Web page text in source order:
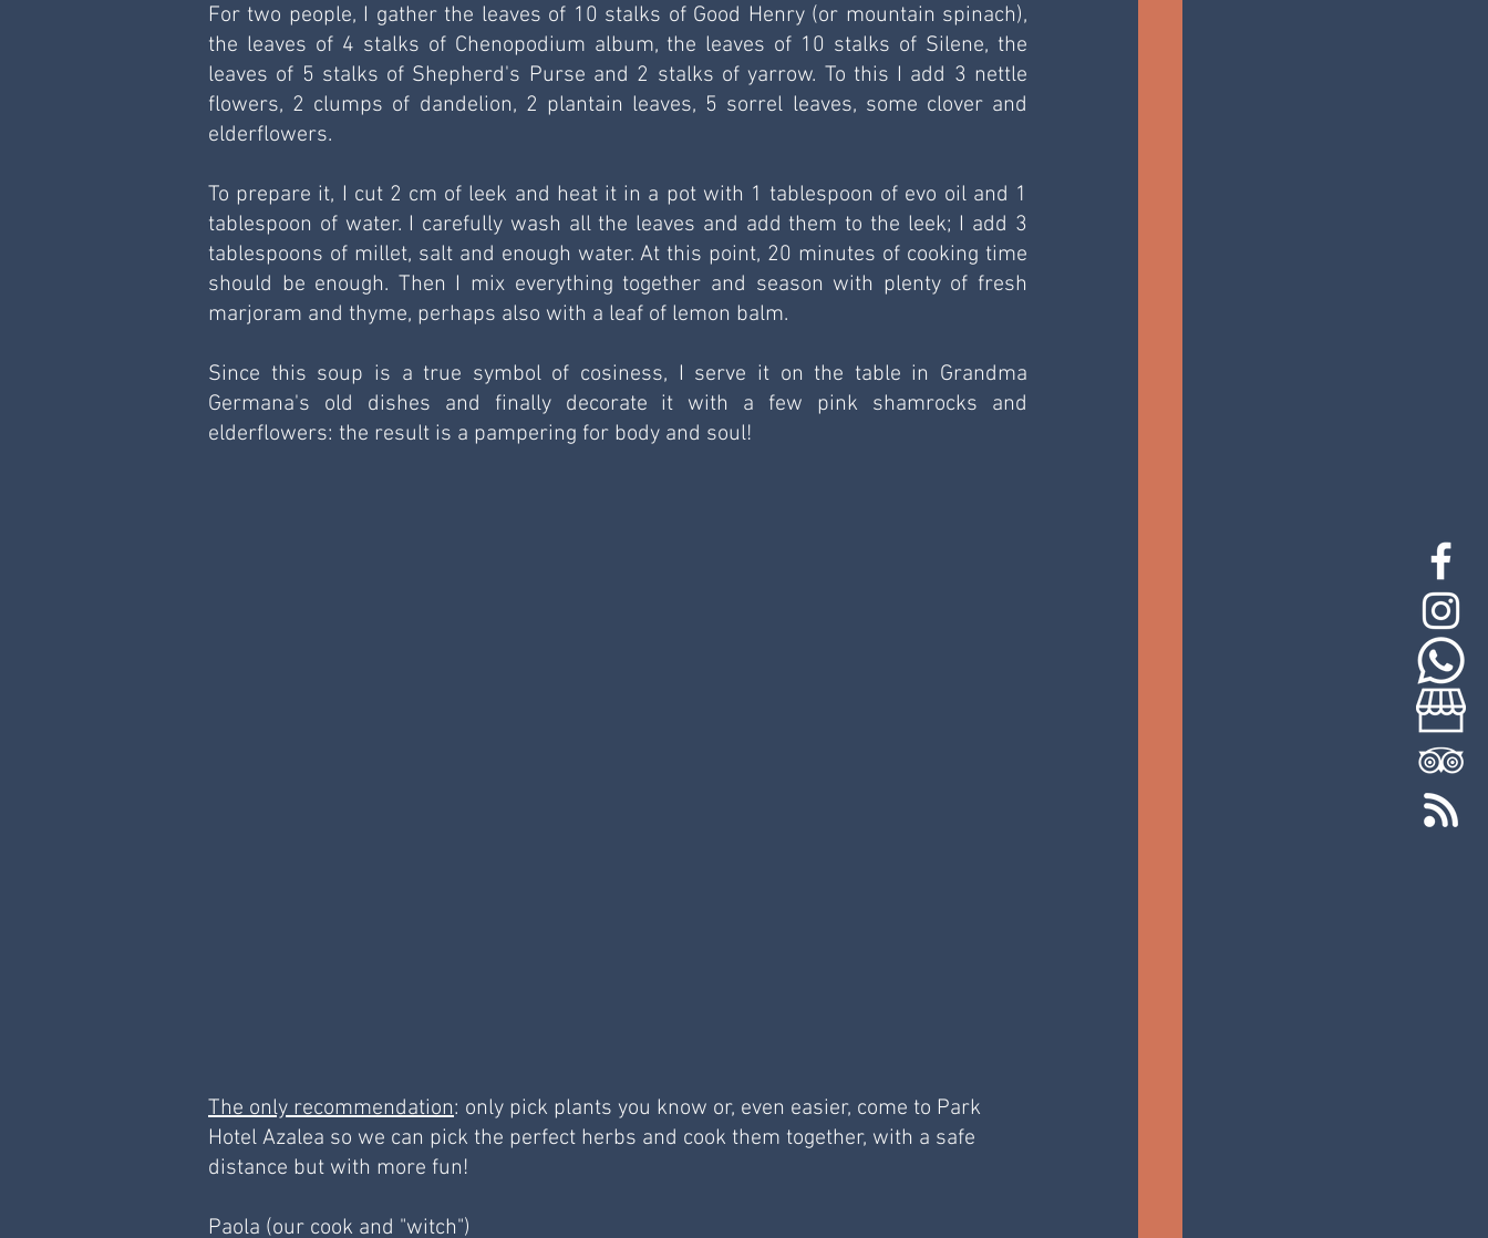
For two people, I gather the leaves of 10 stalks of Good Henry (or mountain spinach),
the leaves of 4 stalks of Chenopodium album, the leaves of 10 stalks of Silene, the
leaves of 5 stalks of Shepherd's Purse and 2 stalks of yarrow. To this I add 3 nettle
flowers, 2 clumps of dandelion, 2 plantain leaves, 5 sorrel leaves, some clover and
elderflowers.
To prepare it, I cut 2 cm of leek and heat it in a pot with 1 tablespoon of evo oil and 1
tablespoon of water. I carefully wash all the leaves and add them to the leek; I add 3
tablespoons of millet, salt and enough water. At this point, 20 minutes of cooking time
should be enough. Then I mix everything together and season with plenty of fresh
marjoram and thyme, perhaps also with a leaf of lemon balm.
Since this soup is a true symbol of cosiness, I serve it on the table in Grandma
Germana's old dishes and finally decorate it with a few pink shamrocks and
elderflowers: the result is a pampering for body and soul!
The only recommendation: only pick plants you know or, even easier, come to Park
Hotel Azalea so we can pick the perfect herbs and cook them together, with a safe
distance but with more fun!
Paola (our cook and "witch")